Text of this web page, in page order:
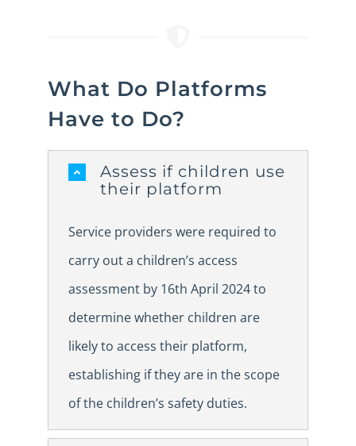
What Do Platforms
Have to Do?
Assess if children use
their platform
Service providers were required to
carry out a children’s access
assessment by 16th April 2024 to
determine whether children are
likely to access their platform,
establishing if they are in the scope
of the children’s safety duties.